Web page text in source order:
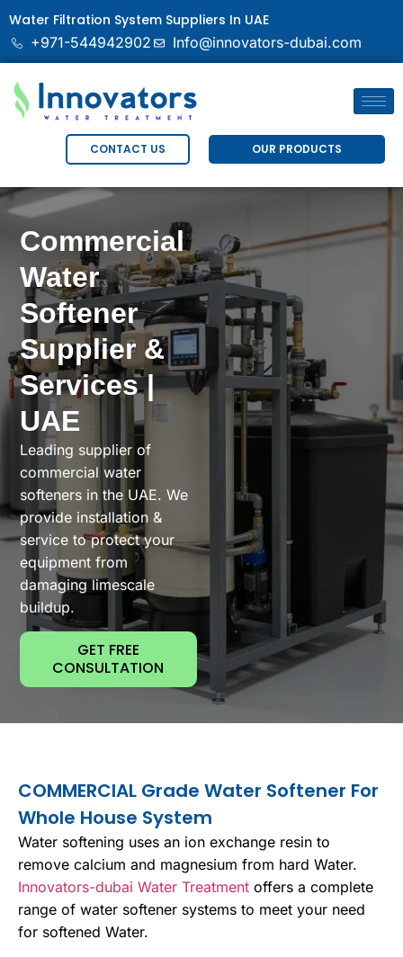
Water Filtration System Suppliers In UAE
+971-544942902
Info@innovators-dubai.com
OUR PRODUCTS
CONTACT US
Commercial
Water
Softener
Supplier &
Services |
UAE
Leading supplier of
commercial water
softeners in the UAE. We
provide installation &
service to protect your
equipment from
damaging limescale
buildup.
GET FREE
CONSULTATION
COMMERCIAL Grade Water Softener For
Whole House System
Water softening uses an ion exchange resin to
remove calcium and magnesium from hard Water.
Innovators-dubai Water Treatment offers a complete
range of water softener systems to meet your need
for softened Water.